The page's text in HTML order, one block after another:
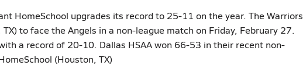
HomeSchool upgrades its record to 25-11 on the year. The Warriors
to face the Angels in a non-league match on Friday, February 27.
a record of 20-10. Dallas HSAA won 66-53 in their recent non-
(Houston, TX)